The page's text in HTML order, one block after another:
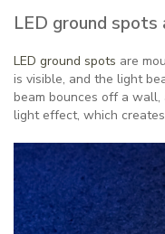
LED ground
LED ground spots are
is visible, and the light
beam bounces off a
light effect, which